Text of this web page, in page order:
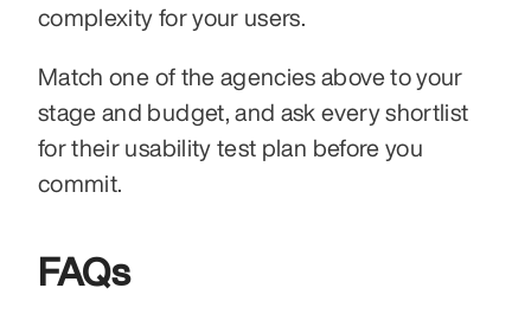
complexity for your users.
Match one of the agencies above to your
stage and budget, and ask every shortlist
for their usability test plan before you
commit.
FAQs